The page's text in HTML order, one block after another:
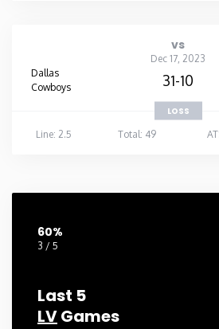
vs
Dec 17, 2023
Dallas
Cowboys
31-10
LOSS
Line: 2.5
Total: 49
60%
3 / 5
Last 5
LVGames